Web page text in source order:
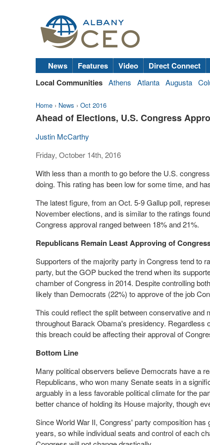
News Features Video Direct Connect
Local Communities Athens Atlanta Augusta
Home › News › Oct 2016
Ahead of Elections, U.S. Congress
Justin McCarthy
Friday, October 14th, 2016
With less than a month to go before the U.S.
doing. This rating has been low for some time, and
The latest figure, from an Oct. 5-9 Gallup poll,
November elections, and is similar to the ratings
Congress approval ranged between 18% and 21%.
Republicans Remain Least Approving of
Supporters of the majority party in Congress tend to
party, but the GOP bucked the trend when its
chamber of Congress in 2014. Despite controlling
likely than Democrats (22%) to approve of the job
This could reflect the split between conservative and
throughout Barack Obama's presidency. Regardless
this breach could be affecting their approval of
Bottom Line
Many political observers believe Democrats have a
Republicans, who won many Senate seats in a
arguably in a less favorable political climate for the
better chance of holding its House majority, though
Since World War II, Congress' party composition
years, so while individual seats and control of each